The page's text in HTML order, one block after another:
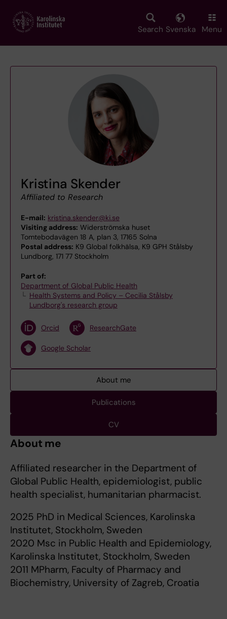
main
Search Svenska Menu
Kristina Skender
Affiliated to Research
E-mail: kristina.skender@ki.se
Visiting address: Widerströmska huset
Tomtebodavägen 18 A, plan 3, 17165 Solna
Postal address: K9 Global folkhälsa, K9 GPH Stålsby
Lundborg, 171 77 Stockholm
Part of:
Department of Global Public Health
Health Systems and Policy – Cecilia Stålsby
Lundborg's research group
Orcid ResearchGate
Google Scholar
About me
Publications
CV
About me
Affiliated researcher in the Department of
Global Public Health, epidemiologist, public
health specialist, humanitarian pharmacist.
2025 PhD in Medical Sciences, Karolinska
Institutet, Stockholm, Sweden
2020 Msc in Public Health and Epidemiology,
Karolinska Institutet, Stockholm, Sweden
2011 MPharm, Faculty of Pharmacy and
Biochemistry, University of Zagreb, Croatia